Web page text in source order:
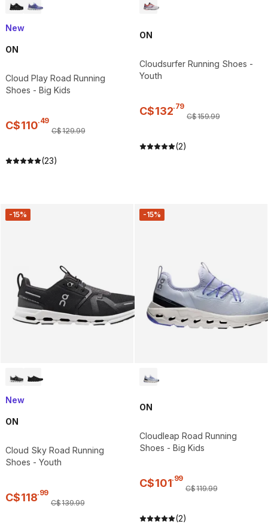
New
ON
Cloud Play Road Running
Shoes - Big Kids
C$110.49
C$129.99
(23)
ON
Cloudsurfer Running Shoes -
Youth
C$132.79
C$159.99
(2)
-15%
New
ON
Cloud Sky Road Running
Shoes - Youth
C$118.99
C$139.99
-15%
ON
Cloudleap Road Running
Shoes - Big Kids
C$101.99
C$119.99
(2)